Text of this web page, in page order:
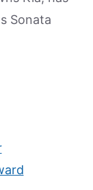
Sonata